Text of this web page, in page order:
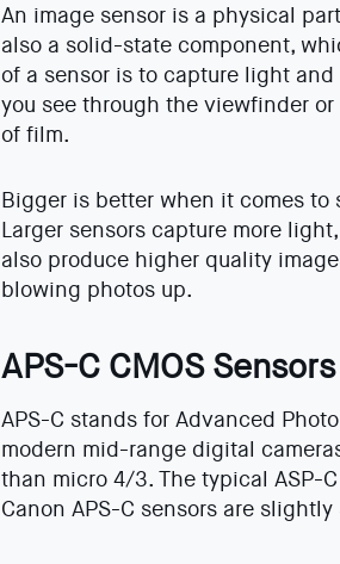
An image sensor is a physical
also a solid-state component,
of a sensor is to capture light
you see through the viewfinder
of film.
Bigger is better when it comes to
Larger sensors capture more
also produce higher quality
blowing photos up.
APS-C CMOS Sensors
APS-C stands for Advanced
modern mid-range digital
than micro 4/3. The typical ASP-
Canon APS-C sensors are